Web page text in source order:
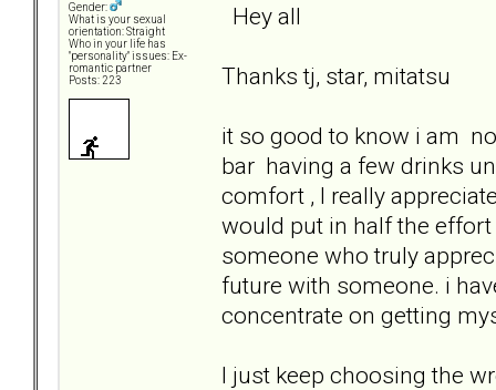
Gender:
What is your sexual
orientation: Straight
Who in your life has
"personality" issues: Ex-
romantic partner
Posts: 223
Hey all
Thanks tj, star, mitatsu
it so good to know i am
bar having a few drinks
comfort , I really
would put in half the
someone who truly
future with someone. i
concentrate on getting
I just keep choosing the